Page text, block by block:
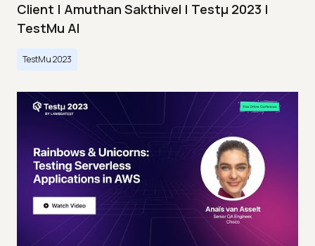
Client | Amuthan Sakthivel | Testμ 2023 |
TestMu AI
TestMu 2023